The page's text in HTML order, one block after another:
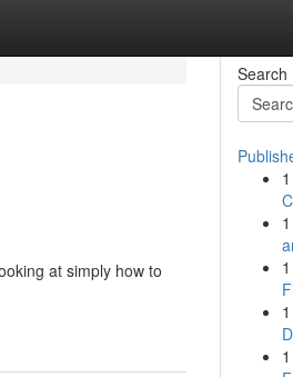
at simply how to
Search
1
1
1
1
1